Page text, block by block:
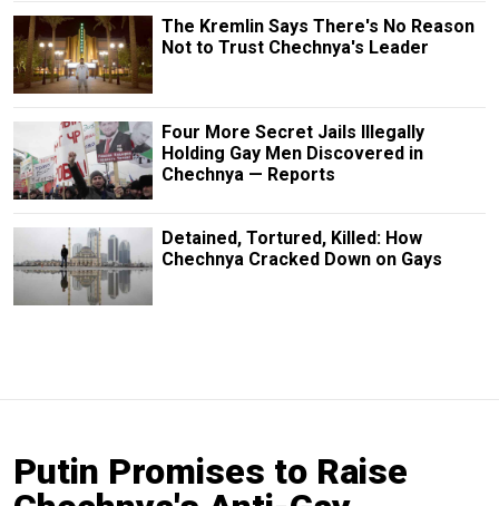
The Kremlin Says There's No Reason
Not to Trust Chechnya's Leader
Four More Secret Jails Illegally
Holding Gay Men Discovered in
Chechnya — Reports
Detained, Tortured, Killed: How
Chechnya Cracked Down on Gays
Putin Promises to Raise